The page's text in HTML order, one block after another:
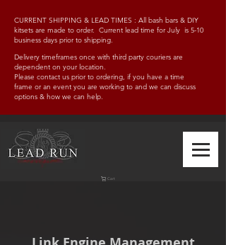
CURRENT SHIPPING & LEAD TIMES : All bash bars & DIY
kitsets are made to order. Current lead time for July is 5-10
business days prior to shipping.
Delivery timeframes once with third party couriers are
dependent on your location.
Please contact us prior to ordering, if you have a time
frame or an event you are working to and we can discuss
options & how we can help.
Cart